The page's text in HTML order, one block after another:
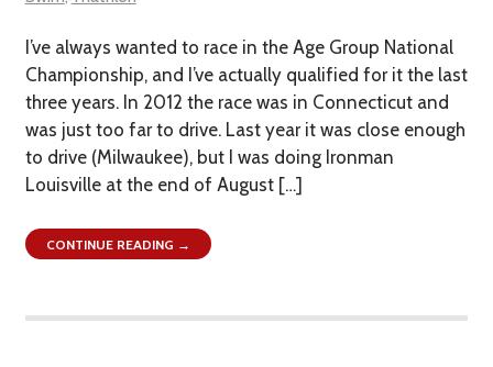
I’ve always wanted to race in the Age Group National
Championship, and I’ve actually qualified for it the last
three years. In 2012 the race was in Connecticut and
was just too far to drive. Last year it was close enough
to drive (Milwaukee), but I was doing Ironman
Louisville at the end of August […]
CONTINUE READING →